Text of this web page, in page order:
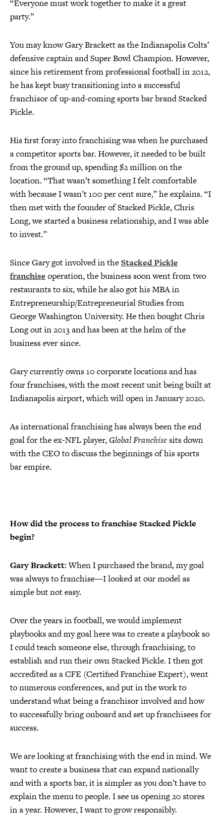
“Everyone must work together to make it a great
party.”
You may know Gary Brackett as the Indianapolis Colts’
defensive captain and Super Bowl Champion. However,
since his retirement from professional football in 2012,
he has kept busy transitioning into a successful
franchisor of up-and-coming sports bar brand Stacked
Pickle.
His first foray into franchising was when he purchased
a competitor sports bar. However, it needed to be built
from the ground up, spending $2 million on the
location. “That wasn’t something I felt comfortable
with because I wasn’t 100 per cent sure,” he explains. “I
then met with the founder of Stacked Pickle, Chris
Long, we started a business relationship, and I was able
to invest.”
Since Gary got involved in the Stacked Pickle
franchise operation, the business soon went from two
restaurants to six, while he also got his MBA in
Entrepreneurship/Entrepreneurial Studies from
George Washington University. He then bought Chris
Long out in 2013 and has been at the helm of the
business ever since.
Gary currently owns 10 corporate locations and has
four franchises, with the most recent unit being built at
Indianapolis airport, which will open in January 2020.
As international franchising has always been the end
goal for the ex-NFL player, Global Franchisesits down
with the CEO to discuss the beginnings of his sports
bar empire.
How did the process to franchise Stacked Pickle
begin?
Gary Brackett:When I purchased the brand, my goal
was always to franchise—I looked at our model as
simple but not easy.
Over the years in football, we would implement
playbooks and my goal here was to create a playbook so
I could teach someone else, through franchising, to
establish and run their own Stacked Pickle. I then got
accredited as a CFE (Certified Franchise Expert), went
to numerous conferences, and put in the work to
understand what being a franchisor involved and how
to successfully bring onboard and set up franchisees for
success.
We are looking at franchising with the end in mind. We
want to create a business that can expand nationally
and with a sports bar, it is simpler as you don’t have to
explain the menu to people. I see us opening 20 stores
in a year. However, I want to grow responsibly.